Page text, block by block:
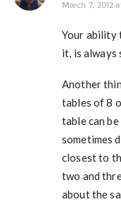
March 7, 2012
Your ability
it, is always
Another
tables of 8
table can
sometimes
closest to
two and
about the